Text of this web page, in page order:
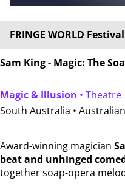
FRINGE WORLD
Sam King - Magic: The
Award-winning magician
beat and unhinged
together soap-opera
Magic & Illusion • Theatre
South Australia •